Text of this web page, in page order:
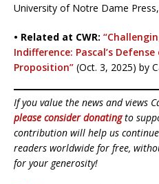
University of Notre Dame
• Related at CWR:
Indifference: Pascal’s
Proposition” (Oct. 3, 2025) by
If you value the news and views
please consider donatingto
contribution will help us
readers worldwide for free,
for your generosity!